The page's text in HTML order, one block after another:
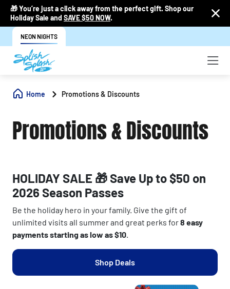
🎁 You’re just a click away from the perfect gift. Shop our
Holiday Sale and SAVE $50 NOW.
NEON NIGHTS
Home Promotions & Discounts
Promotions & Discounts
HOLIDAY SALE 🎁 Save Up to $50 on
2026 Season Passes
Be the holiday hero in your family. Give the gift of
unlimited visits all summer and great perks for8 easy
payments starting as low as $10.
Shop Deals